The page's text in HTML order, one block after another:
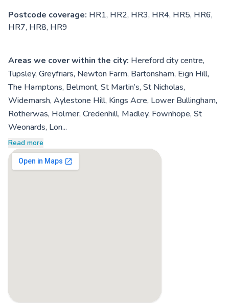
Postcode coverage: HR1, HR2, HR3, HR4, HR5, HR6,
HR7, HR8, HR9
Areas we cover within the city: Hereford city centre,
Tupsley, Greyfriars, Newton Farm, Bartonsham, Eign Hill,
The Hamptons, Belmont, St Martin’s, St Nicholas,
Widemarsh, Aylestone Hill, Kings Acre, Lower Bullingham,
Rotherwas, Holmer, Credenhill, Madley, Fownhope, St
Weonards, Lon...
Read more